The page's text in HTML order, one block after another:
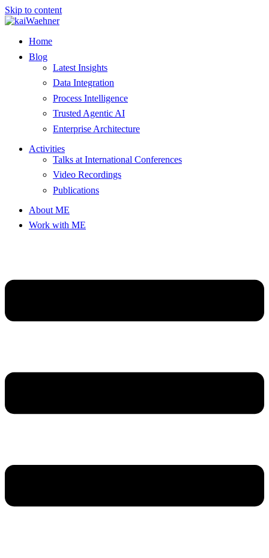
Skip to content
Home
Blog
Latest Insights
Data Integration
Process Intelligence
Trusted Agentic AI
Enterprise Architecture
Activities
Talks at International Conferences
Video Recordings
Publications
About ME
Work with ME